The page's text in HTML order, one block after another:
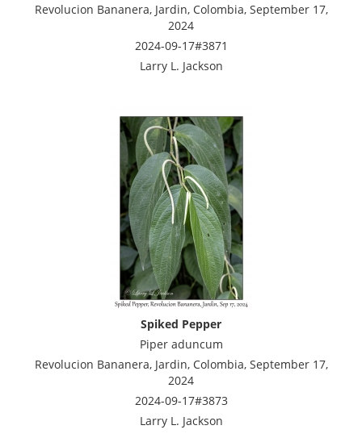
Revolucion Bananera, Jardin, Colombia, September 17,
2024
2024-09-17#3871
Larry L. Jackson
Spiked Pepper
Piper aduncum
Revolucion Bananera, Jardin, Colombia, September 17,
2024
2024-09-17#3873
Larry L. Jackson